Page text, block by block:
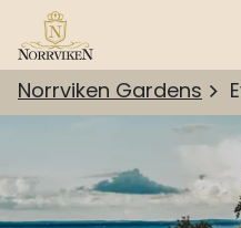
Norrviken Gardens